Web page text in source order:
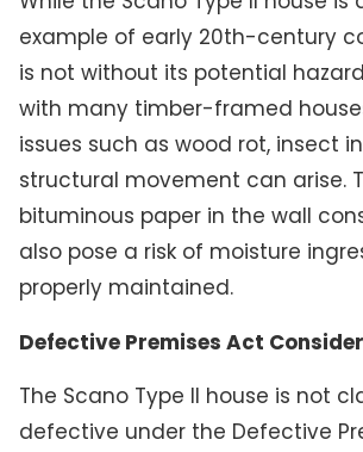
example of early 20th-century
is not without its potential
with many timber-framed
issues such as wood rot, insect
structural movement can arise.
bituminous paper in the wall
also pose a risk of moisture
properly maintained.
Defective Premises Act
The Scano Type II house is not
defective under the Defective